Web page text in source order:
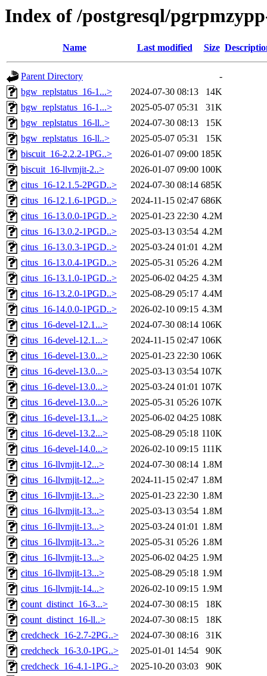
Index of /postgresql/
Name Last modified Size
Parent Directory
-
bgw_replstatus_16-1...>
2024-07-30 08:13
14K
bgw_replstatus_16-1...>
2025-05-07 05:31
31K
bgw_replstatus_16-ll..>
2024-07-30 08:13
15K
bgw_replstatus_16-ll..>
2025-05-07 05:31
15K
biscuit_16-2.2.2-1PG..>
2026-01-07 09:00 185K
biscuit_16-llvmjit-2..>
2026-01-07 09:00 100K
citus_16-12.1.5-2PGD..>
2024-07-30 08:14 685K
citus_16-12.1.6-1PGD..>
2024-11-15 02:47 686K
citus_16-13.0.0-1PGD..>
2025-01-23 22:30 4.2M
citus_16-13.0.2-1PGD..>
2025-03-13 03:54 4.2M
citus_16-13.0.3-1PGD..>
2025-03-24 01:01 4.2M
citus_16-13.0.4-1PGD..>
2025-05-31 05:26 4.2M
citus_16-13.1.0-1PGD..>
2025-06-02 04:25 4.3M
citus_16-13.2.0-1PGD..>
2025-08-29 05:17 4.4M
citus_16-14.0.0-1PGD..>
2026-02-10 09:15 4.3M
citus_16-devel-12.1...>
2024-07-30 08:14 106K
citus_16-devel-12.1...>
2024-11-15 02:47 106K
citus_16-devel-13.0...>
2025-01-23 22:30 106K
citus_16-devel-13.0...>
2025-03-13 03:54 107K
citus_16-devel-13.0...>
2025-03-24 01:01 107K
citus_16-devel-13.0...>
2025-05-31 05:26 107K
citus_16-devel-13.1...>
2025-06-02 04:25 108K
citus_16-devel-13.2...>
2025-08-29 05:18 110K
citus_16-devel-14.0...>
2026-02-10 09:15 111K
citus_16-llvmjit-12...>
2024-07-30 08:14 1.8M
citus_16-llvmjit-12...>
2024-11-15 02:47 1.8M
citus_16-llvmjit-13...>
2025-01-23 22:30 1.8M
citus_16-llvmjit-13...>
2025-03-13 03:54 1.8M
citus_16-llvmjit-13...>
2025-03-24 01:01 1.8M
citus_16-llvmjit-13...>
2025-05-31 05:26 1.8M
citus_16-llvmjit-13...>
2025-06-02 04:25 1.9M
citus_16-llvmjit-13...>
2025-08-29 05:18 1.9M
citus_16-llvmjit-14...>
2026-02-10 09:15 1.9M
count_distinct_16-3...>
2024-07-30 08:15
18K
count_distinct_16-ll..>
2024-07-30 08:15
18K
credcheck_16-2.7-2PG..>
2024-07-30 08:16
31K
credcheck_16-3.0-1PG..>
2025-01-01 14:54
90K
credcheck_16-4.1-1PG..>
2025-10-20 03:03
90K